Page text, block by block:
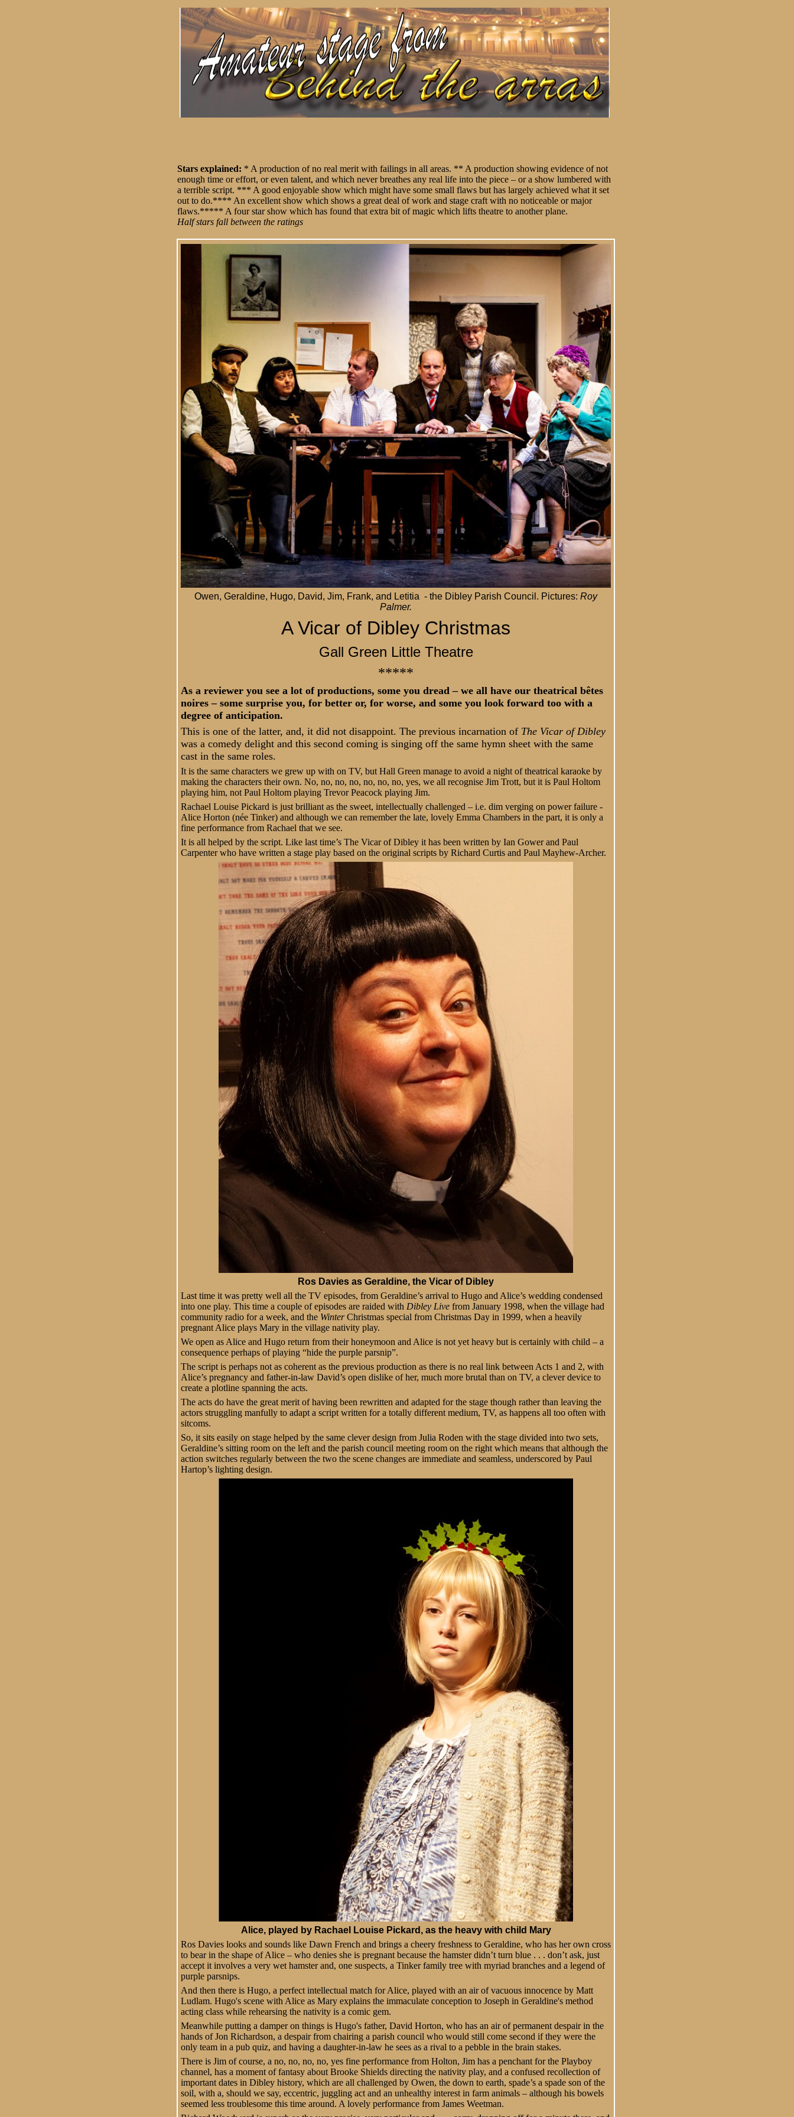
Stars explained: * A production of no real merit with failings in all areas. ** A production showing evidence of not
enough time or effort, or even talent, and which never breathes any real life into the piece – or a show lumbered with
a terrible script. *** A good enjoyable show which might have some small flaws but has largely achieved what it set
out to do.**** An excellent show which shows a great deal of work and stage craft with no noticeable or major
flaws.***** A four star show which has found that extra bit of magic which lifts theatre to another plane.
Half stars fall between the ratings
Owen, Geraldine, Hugo, David, Jim, Frank, and Letitia - the Dibley Parish Council. Pictures: Roy
Palmer.
A Vicar of Dibley Christmas
Gall Green Little Theatre
*****
As a reviewer you see a lot of productions, some you dread – we all have our theatrical bêtes
noires – some surprise you, for better or, for worse, and some you look forward too with a
degree of anticipation.
This is one of the latter, and, it did not disappoint. The previous incarnation of The Vicar of Dibley
was a comedy delight and this second coming is singing off the same hymn sheet with the same
cast in the same roles.
It is the same characters we grew up with on TV, but Hall Green manage to avoid a night of theatrical karaoke by
making the characters their own. No, no, no, no, no, no, no, yes, we all recognise Jim Trott, but it is Paul Holtom
playing him, not Paul Holtom playing Trevor Peacock playing Jim.
Rachael Louise Pickard is just brilliant as the sweet, intellectually challenged – i.e. dim verging on power failure -
Alice Horton (née Tinker) and although we can remember the late, lovely Emma Chambers in the part, it is only a
fine performance from Rachael that we see.
It is all helped by the script. Like last time’s The Vicar of Dibley it has been written by Ian Gower and Paul
Carpenter who have written a stage play based on the original scripts by Richard Curtis and Paul Mayhew-Archer.
Ros Davies as Geraldine, the Vicar of Dibley
Last time it was pretty well all the TV episodes, from Geraldine’s arrival to Hugo and Alice’s wedding condensed
into one play. This time a couple of episodes are raided with Dibley Live from January 1998, when the village had
community radio for a week, and the WinterChristmas special from Christmas Day in 1999, when a heavily
pregnant Alice plays Mary in the village nativity play.
We open as Alice and Hugo return from their honeymoon and Alice is not yet heavy but is certainly with child – a
consequence perhaps of playing “hide the purple parsnip”.
The script is perhaps not as coherent as the previous production as there is no real link between Acts 1 and 2, with
Alice’s pregnancy and father-in-law David’s open dislike of her, much more brutal than on TV, a clever device to
create a plotline spanning the acts.
The acts do have the great merit of having been rewritten and adapted for the stage though rather than leaving the
actors struggling manfully to adapt a script written for a totally different medium, TV, as happens all too often with
sitcoms.
So, it sits easily on stage helped by the same clever design from Julia Roden with the stage divided into two sets,
Geraldine’s sitting room on the left and the parish council meeting room on the right which means that although the
action switches regularly between the two the scene changes are immediate and seamless, underscored by Paul
Hartop’s lighting design.
Alice, played by Rachael Louise Pickard, as the heavy with child Mary
Ros Davies looks and sounds like Dawn French and brings a cheery freshness to Geraldine, who has her own cross
to bear in the shape of Alice – who denies she is pregnant because the hamster didn’t turn blue . . . don’t ask, just
accept it involves a very wet hamster and, one suspects, a Tinker family tree with myriad branches and a legend of
purple parsnips.
And then there is Hugo, a perfect intellectual match for Alice, played with an air of vacuous innocence by Matt
Ludlam. Hugo's scene with Alice as Mary explains the immaculate conception to Joseph in Geraldine's method
acting class while rehearsing the nativity is a comic gem.
Meanwhile putting a damper on things is Hugo's father, David Horton, who has an air of permanent despair in the
hands of Jon Richardson, a despair from chairing a parish council who would still come second if they were the
only team in a pub quiz, and having a daughter-in-law he sees as a rival to a pebble in the brain stakes.
There is Jim of course, a no, no, no, no, yes fine performance from Holton, Jim has a penchant for the Playboy
channel, has a moment of fantasy about Brooke Shields directing the nativity play, and a confused recollection of
important dates in Dibley history, which are all challenged by Owen, the down to earth, spade’s a spade son of the
soil, with a, should we say, eccentric, juggling act and an unhealthy interest in farm animals – although his bowels
seemed less troublesome this time around. A lovely performance from James Weetman.